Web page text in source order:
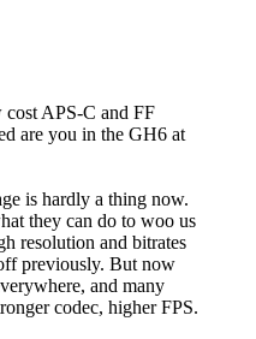
APS-C and FF
are you in the GH6 at
is hardly a thing now.
they can do to woo us
resolution and bitrates
previously. But now
and many
codec, higher FPS.